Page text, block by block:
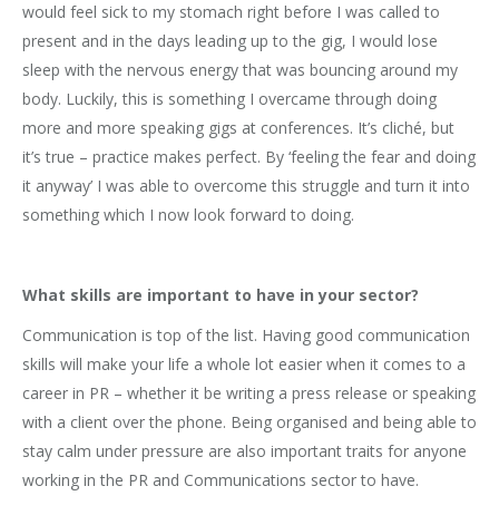
would feel sick to my stomach right before I was called to
present and in the days leading up to the gig, I would lose
sleep with the nervous energy that was bouncing around my
body. Luckily, this is something I overcame through doing
more and more speaking gigs at conferences. It’s cliché, but
it’s true – practice makes perfect. By ‘feeling the fear and doing
it anyway’ I was able to overcome this struggle and turn it into
something which I now look forward to doing.
What skills are important to have in your sector?
Communication is top of the list. Having good communication
skills will make your life a whole lot easier when it comes to a
career in PR – whether it be writing a press release or speaking
with a client over the phone. Being organised and being able to
stay calm under pressure are also important traits for anyone
working in the PR and Communications sector to have.